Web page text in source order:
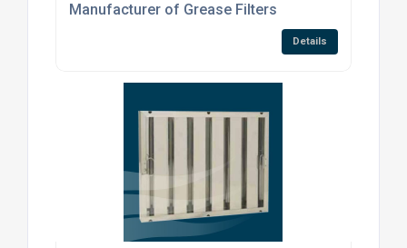
Manufacturer of Grease Filters
Details